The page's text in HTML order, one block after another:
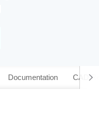
Documentation CAD